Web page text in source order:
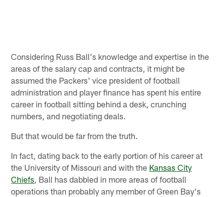
Considering Russ Ball's knowledge and expertise in the
areas of the salary cap and contracts, it might be
assumed the Packers' vice president of football
administration and player finance has spent his entire
career in football sitting behind a desk, crunching
numbers, and negotiating deals.
But that would be far from the truth.
In fact, dating back to the early portion of his career at
the University of Missouri and with the Kansas City
Chiefs , Ball has dabbled in more areas of football
operations than probably any member of Green Bay's